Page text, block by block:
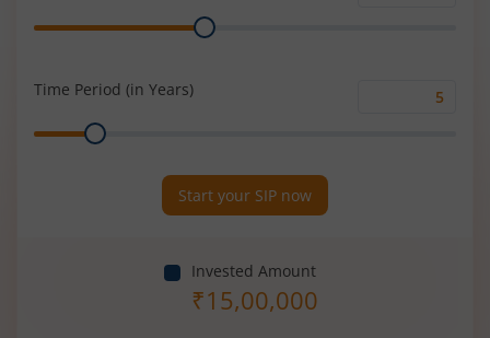
Range
Time Period (in Years)
Range
Start your SIP now
Invested Amount
₹15,00,000